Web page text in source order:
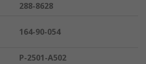
288-8628
164-90-054
P-2501-A502